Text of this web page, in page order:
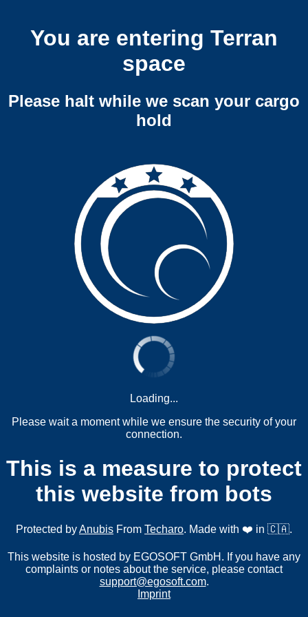
You are entering Terran
space
Please halt while we scan your cargo
hold
Loading...
Please wait a moment while we ensure the security of your
connection.
This is a measure to protect
this website from bots
Protected byAnubis From Techaro. Made with ❤️ in 🇨🇦.
This website is hosted by EGOSOFT GmbH. If you have any
complaints or notes about the service, please contact
support@egosoft.com.
Imprint